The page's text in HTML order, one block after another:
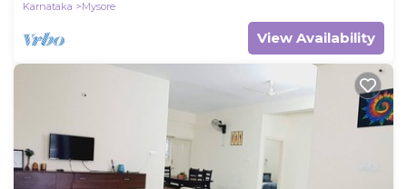
Karnataka
Mysore
View Availability